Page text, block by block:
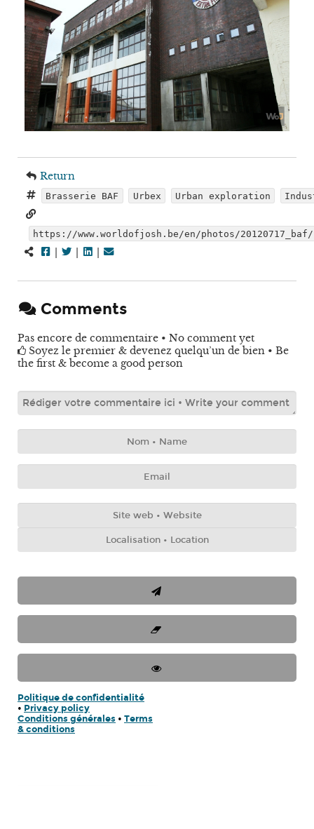
Return
Brasserie BAF Urbex Urban exploration
https://www.worldofjosh.be/en/photos/
| | |
Comments
Pas encore de commentaire • No comment yet
Soyez le premier & devenez quelqu’un de bien • Be
the first & become a good person
Politique de confidentialité
• Privacy policy
Conditions générales • Terms
& conditions